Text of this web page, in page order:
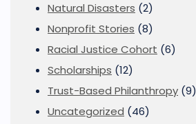
Natural Disasters (2)
Nonprofit Stories (8)
Racial Justice Cohort (6)
Scholarships (12)
Trust-Based Philanthropy (9)
Uncategorized (46)